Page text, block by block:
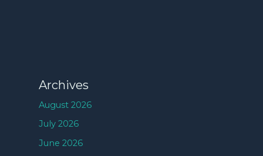
Archives
August 2026
July 2026
June 2026